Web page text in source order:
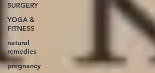
SURGERY
YOGA &
FITNESS
natural
remedies
pregnancy